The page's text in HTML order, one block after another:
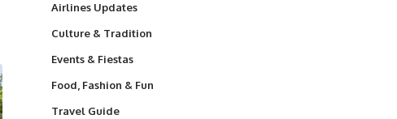
Airlines Updates
Culture & Tradition
Events & Fiestas
Food, Fashion & Fun
Travel Guide